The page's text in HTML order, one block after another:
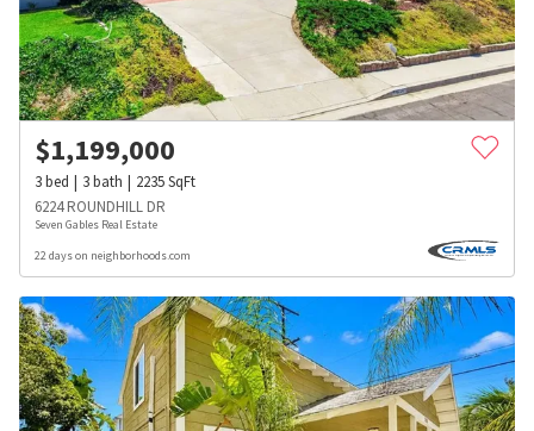
$1,199,000
3bed 3bath 2235SqFt
6224 ROUNDHILL DR
Seven Gables Real Estate
22 days on neighborhoods.com